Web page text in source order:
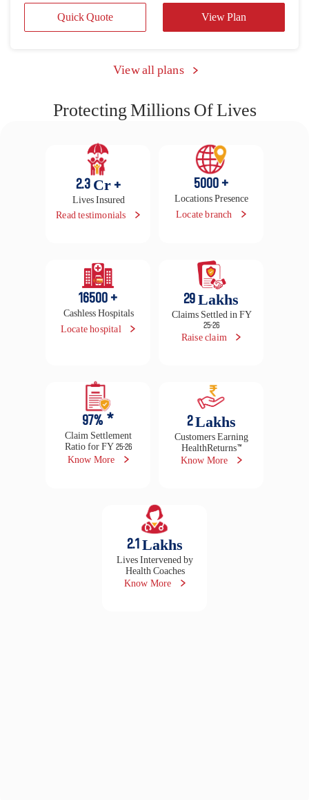
Quick Quote View Plan
View all plans
Protecting Millions Of Lives
2.3Cr +
Lives Insured
Read testimonials
5000 +
Locations Presence
Locate branch
16500 +
Cashless Hospitals
Locate hospital
29Lakhs
Claims Settled in FY
25-26
Raise claim
97% *
Claim Settlement
Ratio for FY 25-26
Know More
2Lakhs
Customers Earning
HealthReturns™
Know More
2.1Lakhs
Lives Intervened by
Health Coaches
Know More